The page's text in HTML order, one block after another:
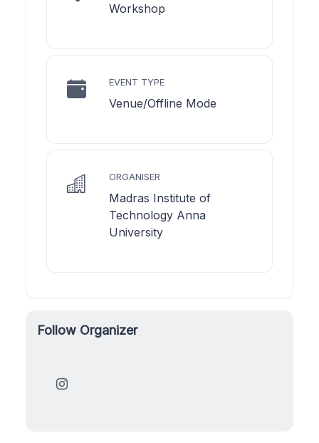
Workshop
EVENT TYPE
Venue/Offline Mode
ORGANISER
Madras Institute of
Technology Anna
University
Follow Organizer